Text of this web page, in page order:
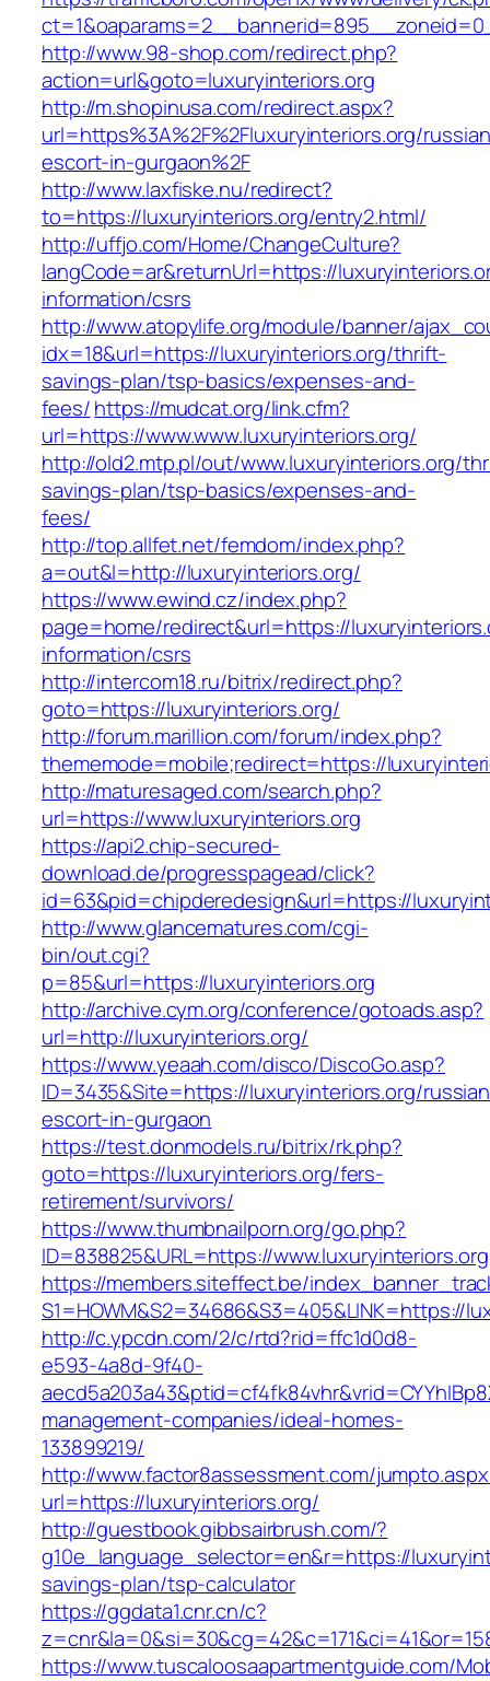
http://www.98-shop.com/redirect.php?
action=url&goto=luxuryinteriors.org
http://m.shopinusa.com/redirect.aspx?
url=https%3A%2F%2Fluxuryinteriors.org/
escort-in-gurgaon%2F
http://www.laxfiske.nu/redirect?
to=https://luxuryinteriors.org/entry2.html/
http://uffjo.com/Home/ChangeCulture?
langCode=ar&returnUrl=https://
information/csrs
http://www.atopylife.org/module/banner/
idx=18&url=https://luxuryinteriors.org/thrift-
savings-plan/tsp-basics/expenses-and-
fees/https://mudcat.org/link.cfm?
url=https://www.www.luxuryinteriors.org/
http://old2.mtp.pl/out/www.luxuryinteriors.org/
savings-plan/tsp-basics/expenses-and-
fees/
http://top.allfet.net/femdom/index.php?
a=out&l=http://luxuryinteriors.org/
https://www.ewind.cz/index.php?
page=home/redirect&url=https://
information/csrs
http://intercom18.ru/bitrix/redirect.php?
goto=https://luxuryinteriors.org/
http://forum.marillion.com/forum/index.php?
thememode=mobile;redirect=https://
http://maturesaged.com/search.php?
url=https://www.luxuryinteriors.org
https://api2.chip-secured-
download.de/progresspagead/click?
id=63&pid=chipderedesign&url=https://
http://www.glancematures.com/cgi-
bin/out.cgi?
p=85&url=https://luxuryinteriors.org
http://archive.cym.org/conference/gotoads.asp?
url=http://luxuryinteriors.org/
https://www.yeaah.com/disco/DiscoGo.asp?
ID=3435&Site=https://luxuryinteriors.org/
escort-in-gurgaon
https://test.donmodels.ru/bitrix/rk.php?
goto=https://luxuryinteriors.org/fers-
retirement/survivors/
https://www.thumbnailporn.org/go.php?
ID=838825&URL=https://www.luxuryinteriors.org
https://members.siteffect.be/
S1=HOWM&S2=34686&S3=405&LINK=https://
http://c.ypcdn.com/2/c/rtd?rid=ffc1d0d8-
e593-4a8d-9f40-
management-companies/ideal-homes-
133899219/
http://www.factor8assessment.com/
url=https://luxuryinteriors.org/
http://guestbook.gibbsairbrush.com/?
g10e_language_selector=en&r=https://
savings-plan/tsp-calculator
https://ggdata1.cnr.cn/c?
https://www.tuscaloosaapartmentguide.com/